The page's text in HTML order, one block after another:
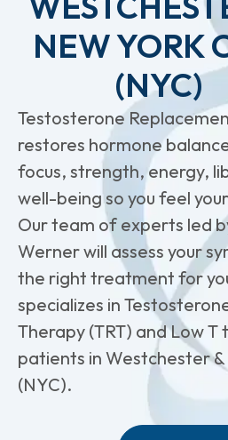
NEW YORK
(NYC)
Testosterone
restores hormone
focus, strength, energy,
well-being so you feel
Our team of experts led
Werner will assess your
the right treatment for
specializes in
Therapy (TRT) and Low
patients in Westchester &
(NYC).